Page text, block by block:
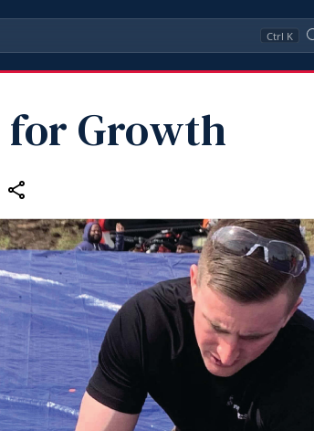
Ctrl K
Growth